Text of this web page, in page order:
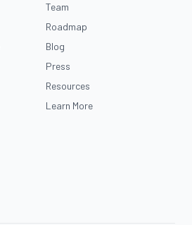
Team
Roadmap
Blog
Press
Resources
Learn More